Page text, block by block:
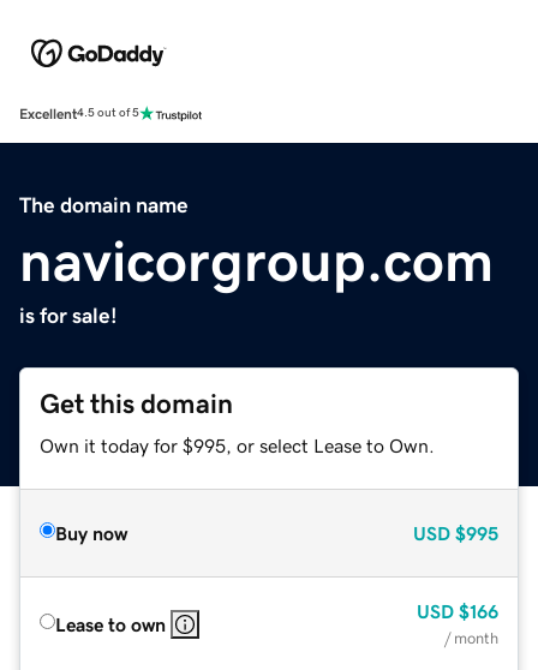
Excellent4.5 out of 5
The domain name
navicorgroup.com
is for sale!
Get this domain
Own it today for $995, or select Lease to Own.
Buy now USD $995
Lease to own
USD $166
/ month